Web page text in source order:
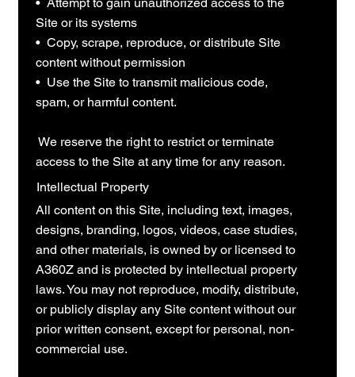
• Attempt to gain unauthorized access to the
Site or its systems
• Copy, scrape, reproduce, or distribute Site
content without permission
• Use the Site to transmit malicious code,
spam, or harmful content.
We reserve the right to restrict or terminate
access to the Site at any time for any reason.
Intellectual Property
All content on this Site, including text, images,
designs, branding, logos, videos, case studies,
and other materials, is owned by or licensed to
A360Z and is protected by intellectual property
laws. You may not reproduce, modify, distribute,
or publicly display any Site content without our
prior written consent, except for personal, non-
commercial use.